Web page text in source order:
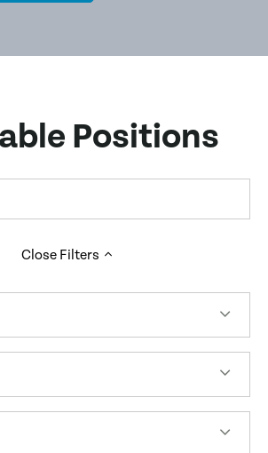
Positions
Close Filters